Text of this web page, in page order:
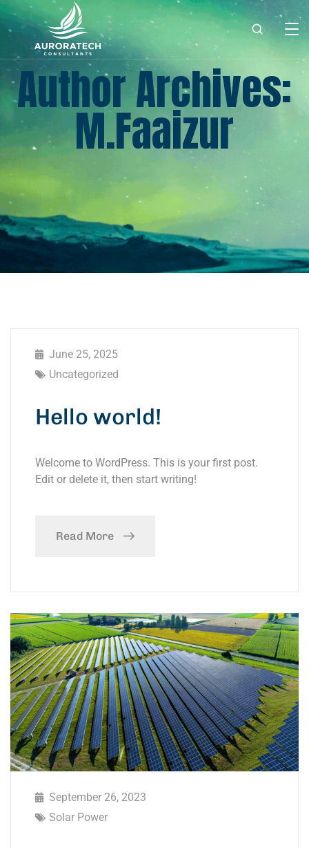
Author Archives:
M.faaizur
June 25, 2025
Uncategorized
Hello world!
Welcome to WordPress. This is your first post.
Edit or delete it, then start writing!
Read More
September 26, 2023
Solar Power